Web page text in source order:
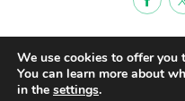
Terms
We use cookies to offer you
You can learn more about
in the settings.